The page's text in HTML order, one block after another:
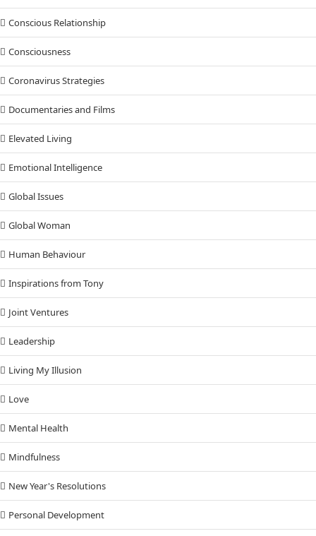
Conscious Relationship
Consciousness
Coronavirus Strategies
Documentaries and Films
Elevated Living
Emotional Intelligence
Global Issues
Global Woman
Human Behaviour
Inspirations from Tony
Joint Ventures
Leadership
Living My Illusion
Love
Mental Health
Mindfulness
New Year's Resolutions
Personal Development